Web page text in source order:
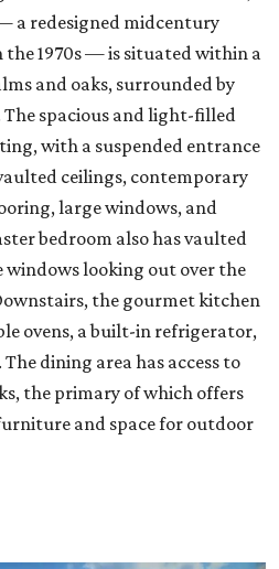
a redesigned midcentury
1970s — is situated within a
and oaks, surrounded by
spacious and light-filled
with a suspended entrance
ceilings, contemporary
large windows, and
bedroom also has vaulted
looking out over the
the gourmet kitchen
ovens, a built-in refrigerator,
dining area has access to
the primary of which offers
and space for outdoor